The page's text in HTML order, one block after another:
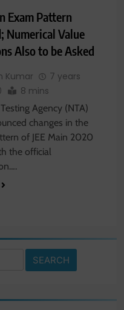
Exam Pattern
Numerical Value
Also to be Asked
Kumar
7 years
8 mins
Agency (NTA)
changes in the
of JEE Main 2020
the official